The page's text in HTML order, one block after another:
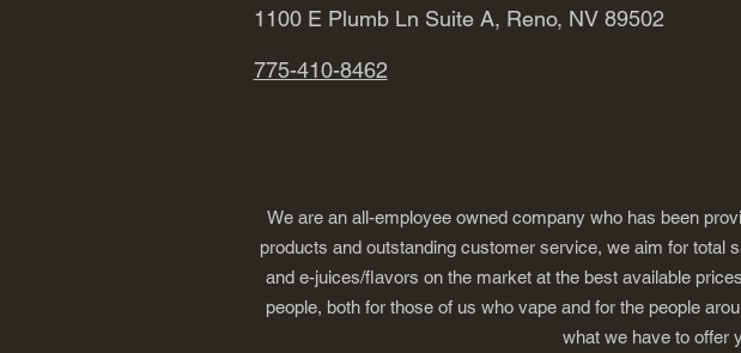
1100 E Plumb Ln Suite A, Reno, NV 89502
775-410-8462
We are an all-employee owned company who has been
products and outstanding customer service, we aim for total
and e-juices/flavors on the market at the best available
people, both for those of us who vape and for the people
what we have to offer